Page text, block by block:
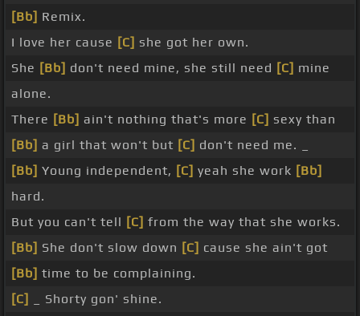
[Bb] Remix.
I love her cause [C] she got her own.
She [Bb] don't need mine, she still need [C] mine
alone.
There [Bb] ain't nothing that's more [C] sexy than
[Bb] a girl that won't but [C] don't need me. _
[Bb] Young independent, [C] yeah she work [Bb]
hard.
But you can't tell [C] from the way that she works.
[Bb] She don't slow down [C] cause she ain't got
[Bb] time to be complaining.
[C]
_ Shorty gon' shine.